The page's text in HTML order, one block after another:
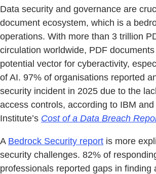
Data security and governance are
document ecosystem, which is a
operations. With more than 3 trillion
circulation worldwide, PDF
potential vector for cyberactivity,
of AI. 97% of organisations reported
security incident in 2025 due to the
access controls, according to IBM
Institute’s Cost of a Data Breach
A Bedrock Security report is more
security challenges. 82% of
professionals reported gaps in finding